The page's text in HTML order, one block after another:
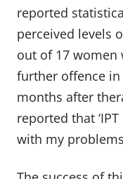
reported
perceived levels
out of 17 women
further offence
months after
reported that
with my